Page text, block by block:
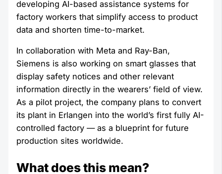
developing AI-based assistance systems for
factory workers that simplify access to product
data and shorten time-to-market.
In collaboration with Meta and Ray-Ban,
Siemens is also working on smart glasses that
display safety notices and other relevant
information directly in the wearers’ field of view.
As a pilot project, the company plans to convert
its plant in Erlangen into the world’s first fully AI-
controlled factory — as a blueprint for future
production sites worldwide.
What does this mean?